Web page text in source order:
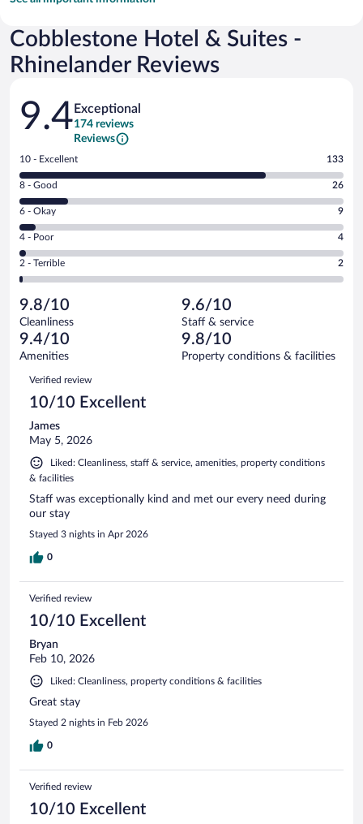
Cobblestone Hotel & Suites -
Rhinelander Reviews
Reviews
9.4 Exceptional
174 reviews
Reviews
Rating
10
-
Excellent.
out
of
174
reviews
10 - Excellent 133
Rating
8
-
Good.
out
of
reviews
8 - Good 26
Rating
6
-
Okay.
of
174
reviews
6 - Okay 9
Rating
4
-
Poor.
4
out
of
174
reviews
4 - Poor 4
Rating
2
Terrible.
2
out
of
reviews
2 - Terrible 2
9.8/10
Cleanliness
9.6/10
Staff & service
9.4/10
Amenities
9.8/10
Property conditions & facilities
Reviews
Verified review
10/10 Excellent
James
May 5, 2026
Liked: Cleanliness, staff & service, amenities, property conditions
& facilities
Staff was exceptionally kind and met our every need during
our stay
Stayed 3 nights in Apr 2026
0
Verified review
10/10 Excellent
Bryan
Feb 10, 2026
Liked: Cleanliness, property conditions & facilities
Great stay
Stayed 2 nights in Feb 2026
0
Verified review
10/10 Excellent